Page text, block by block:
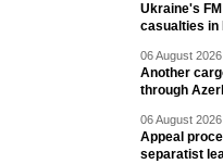
Ukraine's
casualties in
06 August
Another
through
06 August
Appeal
separatist